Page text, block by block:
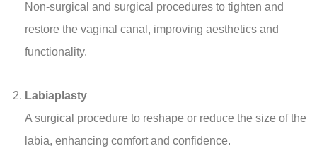
Non-surgical and surgical procedures to tighten and
restore the vaginal canal, improving aesthetics and
functionality.
Labiaplasty
A surgical procedure to reshape or reduce the size of the
labia, enhancing comfort and confidence.